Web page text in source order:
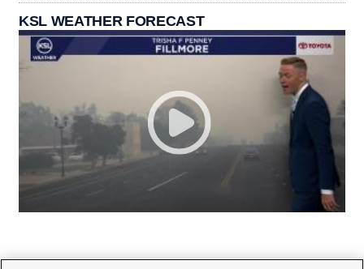
KSL WEATHER FORECAST